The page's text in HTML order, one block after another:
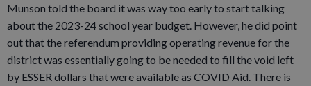
Munson told the board it was way too early to start talking
about the 2023-24 school year budget. However, he did point
out that the referendum providing operating revenue for the
district was essentially going to be needed to fill the void left
by ESSER dollars that were available as COVID Aid. There is